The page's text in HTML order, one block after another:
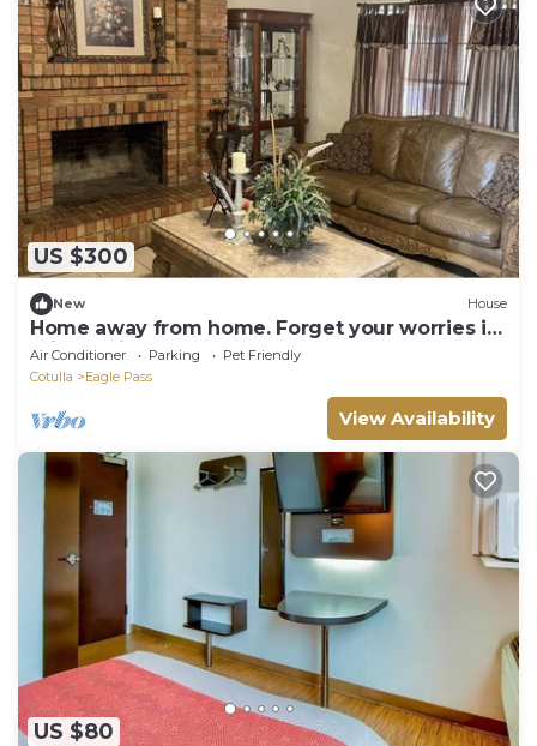
US $300
New House
Home away from home. Forget your worries in
this spacious and peaceful home.
Air Conditioner Parking
Pet Friendly
Cotulla
Eagle Pass
View Availability
US $80